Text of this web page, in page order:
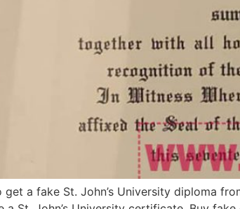
get a fake St. John’s University diploma